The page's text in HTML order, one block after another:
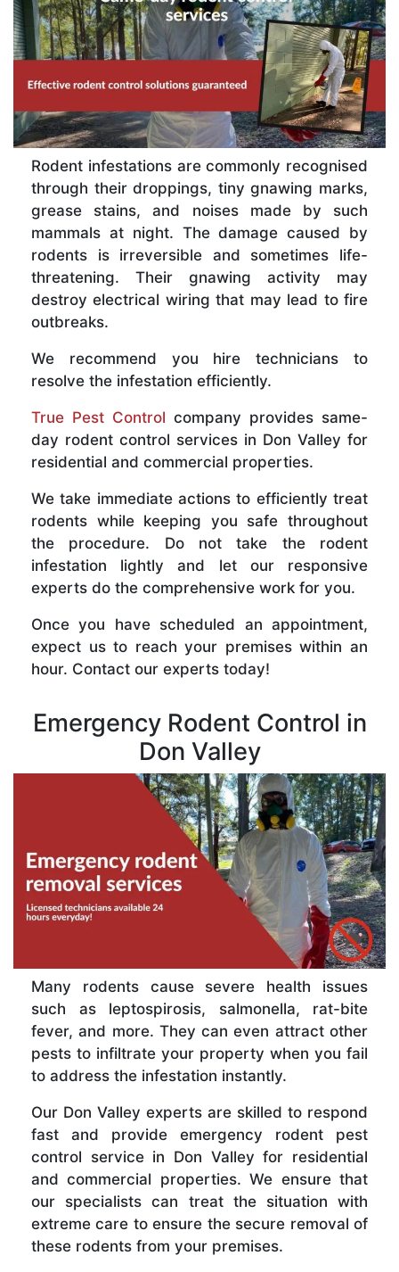
Rodent infestations are commonly recognised
through their droppings, tiny gnawing marks,
grease stains, and noises made by such
mammals at night. The damage caused by
rodents is irreversible and sometimes life-
threatening. Their gnawing activity may
destroy electrical wiring that may lead to fire
outbreaks.
We recommend you hire technicians to
resolve the infestation efficiently.
True Pest Control company provides same-
day rodent control services in Don Valley for
residential and commercial properties.
We take immediate actions to efficiently treat
rodents while keeping you safe throughout
the procedure. Do not take the rodent
infestation lightly and let our responsive
experts do the comprehensive work for you.
Once you have scheduled an appointment,
expect us to reach your premises within an
hour. Contact our experts today!
Emergency Rodent Control in
Don Valley
Many rodents cause severe health issues
such as leptospirosis, salmonella, rat-bite
fever, and more. They can even attract other
pests to infiltrate your property when you fail
to address the infestation instantly.
Our Don Valley experts are skilled to respond
fast and provide emergency rodent pest
control service in Don Valley for residential
and commercial properties. We ensure that
our specialists can treat the situation with
extreme care to ensure the secure removal of
these rodents from your premises.